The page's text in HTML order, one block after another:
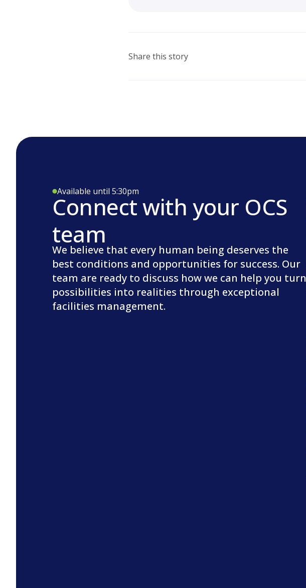
Share this story
Available until 5:30pm
Connect with your OCS
team
We believe that every human being deserves the
best conditions and opportunities for success. Our
team are ready to discuss how we can help you turn
possibilities into realities through exceptional
facilities management.